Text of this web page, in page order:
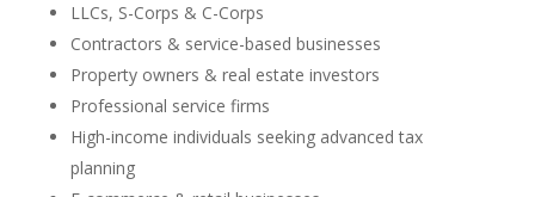
LLCs, S-Corps & C-Corps
Contractors & service-based businesses
Property owners & real estate investors
Professional service firms
High-income individuals seeking advanced tax
planning